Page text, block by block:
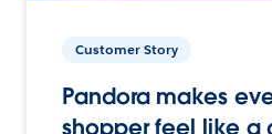
Customer Story
Pandora makes
shopper feel like a